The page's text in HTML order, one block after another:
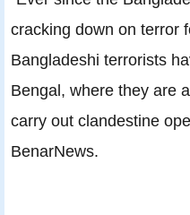
cracking down on terror
Bangladeshi terrorists
Bengal, where they are
carry out clandestine
BenarNews.